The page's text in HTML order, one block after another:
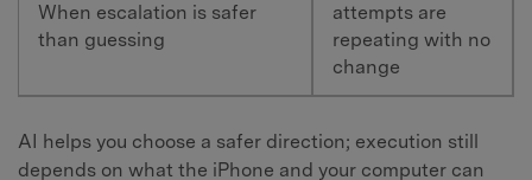
When escalation is safer
than guessing
attempts are
repeating with no
change
AI helps you choose a safer direction; execution still
depends on what the iPhone and your computer can